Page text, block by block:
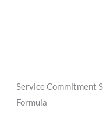
Service Commitment
Formula